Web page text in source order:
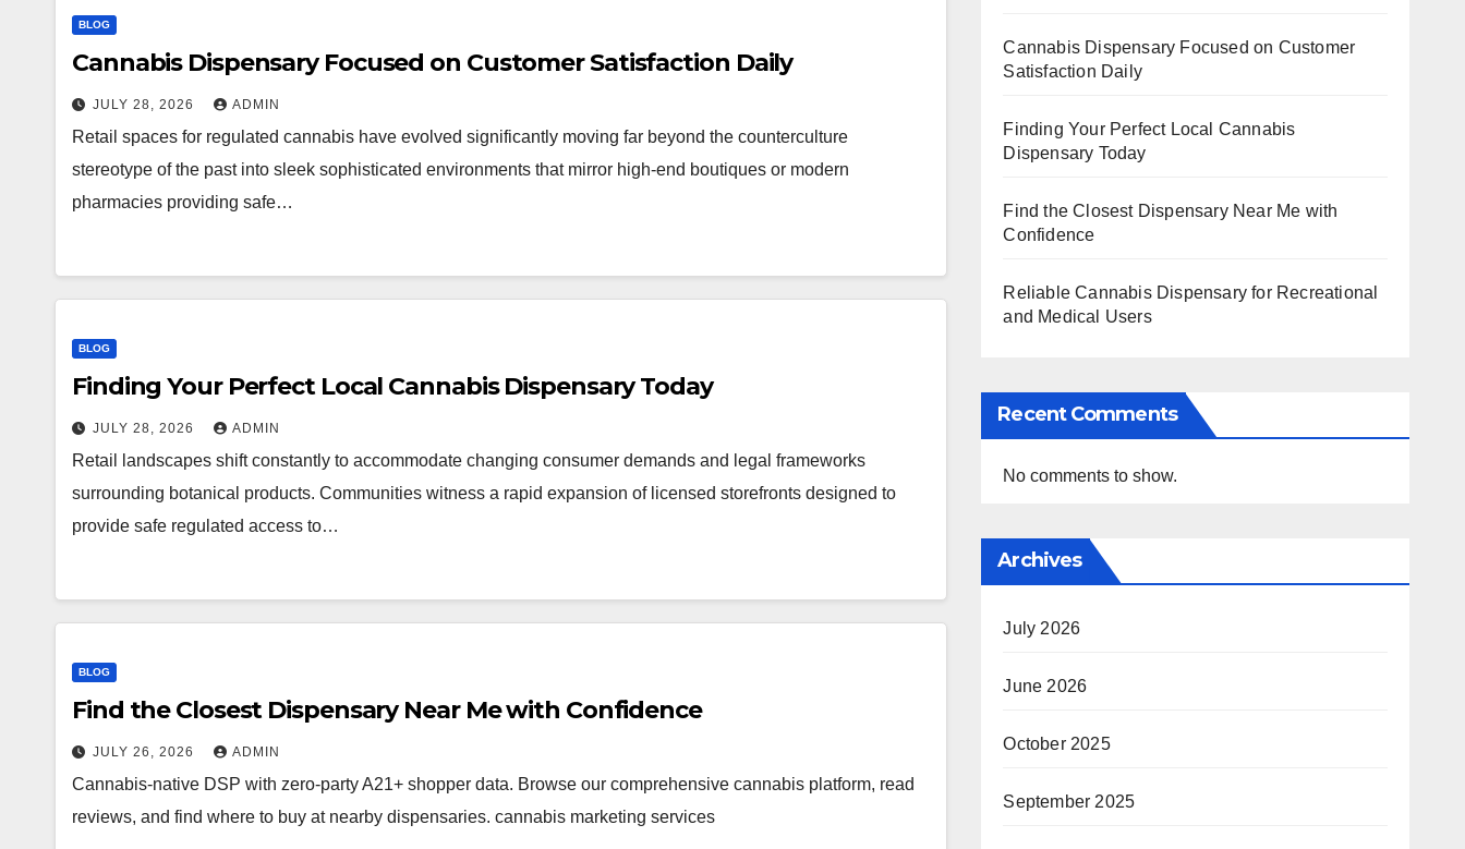
BLOG
Cannabis Dispensary Focused on Customer Satisfaction Daily
JULY 28, 2026 ADMIN
Retail spaces for regulated cannabis have evolved significantly moving far beyond the counterculture
stereotype of the past into sleek sophisticated environments that mirror high-end boutiques or modern
pharmacies providing safe…
BLOG
Finding Your Perfect Local Cannabis Dispensary Today
JULY 28, 2026 ADMIN
Retail landscapes shift constantly to accommodate changing consumer demands and legal frameworks
surrounding botanical products. Communities witness a rapid expansion of licensed storefronts designed to
provide safe regulated access to…
BLOG
Find the Closest Dispensary Near Me with Confidence
JULY 26, 2026 ADMIN
Cannabis-native DSP with zero-party A21+ shopper data. Browse our comprehensive cannabis platform, read
reviews, and find where to buy at nearby dispensaries. cannabis marketing services
Cannabis Dispensary Focused on Customer
Satisfaction Daily
Finding Your Perfect Local Cannabis
Dispensary Today
Find the Closest Dispensary Near Me with
Confidence
Reliable Cannabis Dispensary for Recreational
and Medical Users
Recent Comments
No comments to show.
Archives
July 2026
June 2026
October 2025
September 2025